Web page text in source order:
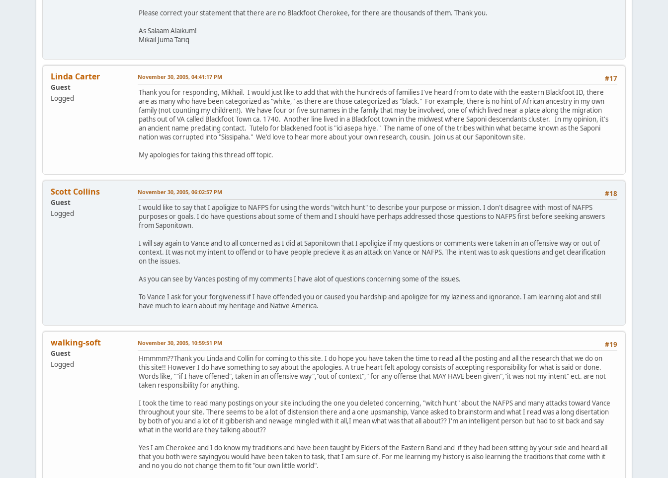
Please correct your statement that there are no Blackfoot Cherokee, for there are thousands of them. Thank you.
As Salaam Alaikum!
Mikail Juma Tariq
Linda Carter
Guest
Logged
#17
November 30, 2005, 04:41:17 PM
Thank you for responding, Mikhail. I would just like to add that with the hundreds of families I've heard from to date with the eastern Blackfoot ID, there
are as many who have been categorized as "white," as there are those categorized as "black." For example, there is no hint of African ancestry in my own
family (not counting my children!). We have four or five surnames in the family that may be involved, one of which lived near a place along the migration
paths out of VA called Blackfoot Town ca. 1740. Another line lived in a Blackfoot town in the midwest where Saponi descendants cluster. In my opinion, it's
an ancient name predating contact. Tutelo for blackened foot is "ici asepa hiye." The name of one of the tribes within what became known as the Saponi
nation was corrupted into "Sissipaha." We'd love to hear more about your own research, cousin. Join us at our Saponitown site.
My apologies for taking this thread off topic.
Scott Collins
Guest
Logged
#18
November 30, 2005, 06:02:57 PM
I would like to say that I apoligize to NAFPS for using the words "witch hunt" to describe your purpose or mission. I don't disagree with most of NAFPS
purposes or goals. I do have questions about some of them and I should have perhaps addressed those questions to NAFPS first before seeking answers
from Saponitown.
I will say again to Vance and to all concerned as I did at Saponitown that I apoligize if my questions or comments were taken in an offensive way or out of
context. It was not my intent to offend or to have people precieve it as an attack on Vance or NAFPS. The intent was to ask questions and get clearification
on the issues.
As you can see by Vances posting of my comments I have alot of questions concerning some of the issues.
To Vance I ask for your forgiveness if I have offended you or caused you hardship and apoligize for my laziness and ignorance. I am learning alot and still
have much to learn about my heritage and Native America.
walking-soft
Guest
Logged
#19
November 30, 2005, 10:59:51 PM
Hmmmm??Thank you Linda and Collin for coming to this site. I do hope you have taken the time to read all the posting and all the research that we do on
this site!! However I do have something to say about the apologies. A true heart felt apology consists of accepting responsibility for what is said or done.
Words like, ""if I have offened", taken in an offensive way","out of context"," for any offense that MAY HAVE been given","it was not my intent" ect. are not
taken responsibility for anything.
I took the time to read many postings on your site including the one you deleted concerning, "witch hunt" about the NAFPS and many attacks toward Vance
throughout your site. There seems to be a lot of distension there and a one upsmanship, Vance asked to brainstorm and what I read was a long disertation
by both of you and a lot of it gibberish and newage mingled with it all,I mean what was that all about?? I'm an intelligent person but had to sit back and say
what in the world are they talking about??
Yes I am Cherokee and I do know my traditions and have been taught by Elders of the Eastern Band and if they had been sitting by your side and heard all
that you both were sayingyou would have been taken to task, that I am sure of. For me learning my history is also learning the traditions that come with it
and no you do not change them to fit "our own little world".